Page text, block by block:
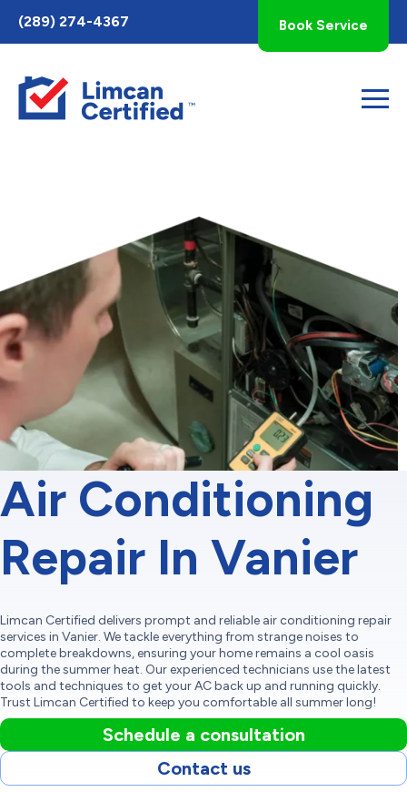
Toggle
AccessPro
Widget
(289) 274-4367 Book Service
Air Conditioning
Repair In Vanier
Limcan Certified delivers prompt and reliable air conditioning repair
services in Vanier. We tackle everything from strange noises to
complete breakdowns, ensuring your home remains a cool oasis
during the summer heat. Our experienced technicians use the latest
tools and techniques to get your AC back up and running quickly.
Trust Limcan Certified to keep you comfortable all summer long!
Schedule a consultation
Contact us